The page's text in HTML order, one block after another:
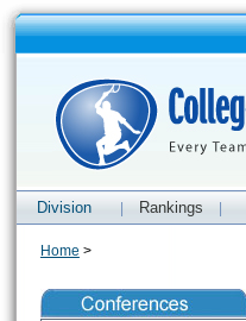
Division Rankings
Home >